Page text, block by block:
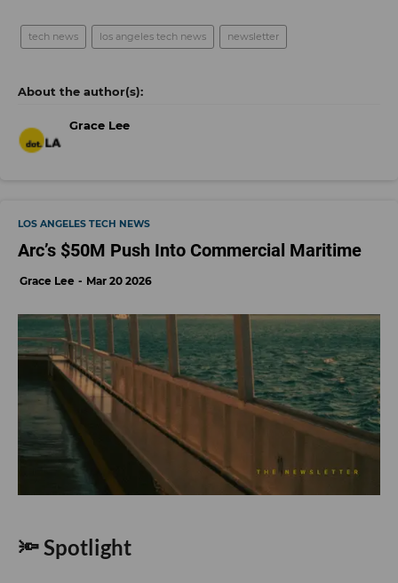
tech news los angeles tech news newsletter
Grace Lee
LOS ANGELES TECH NEWS
Arc’s $50M Push Into Commercial Maritime
Grace Lee Mar 20 2026
🔦 Spotlight